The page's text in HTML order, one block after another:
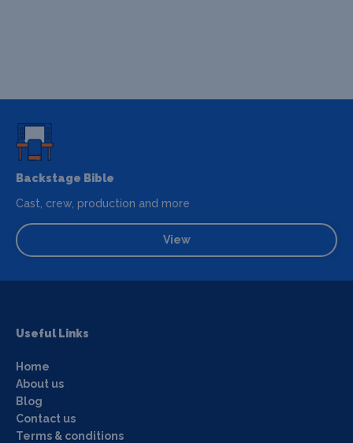
Backstage Bible
Cast, crew, production and more
View
Useful Links
Home
About us
Blog
Contact us
Terms & conditions